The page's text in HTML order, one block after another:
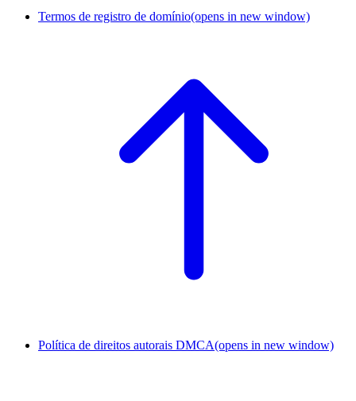
Termos de registro de domínio(opens in new window)
Política de direitos autorais DMCA(opens in new window)